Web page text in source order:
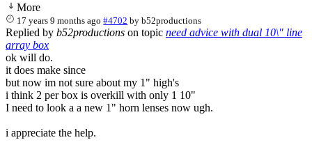
More
17 years 9 months ago #4702 byb52productions
Replied by b52productions on topic need advice with dual 10\" line
array box
ok will do.
it does make since
but now im not sure about my 1" high's
i think 2 per box is overkill with only 1 10"
I need to look a a new 1" horn lenses now ugh.
i appreciate the help.